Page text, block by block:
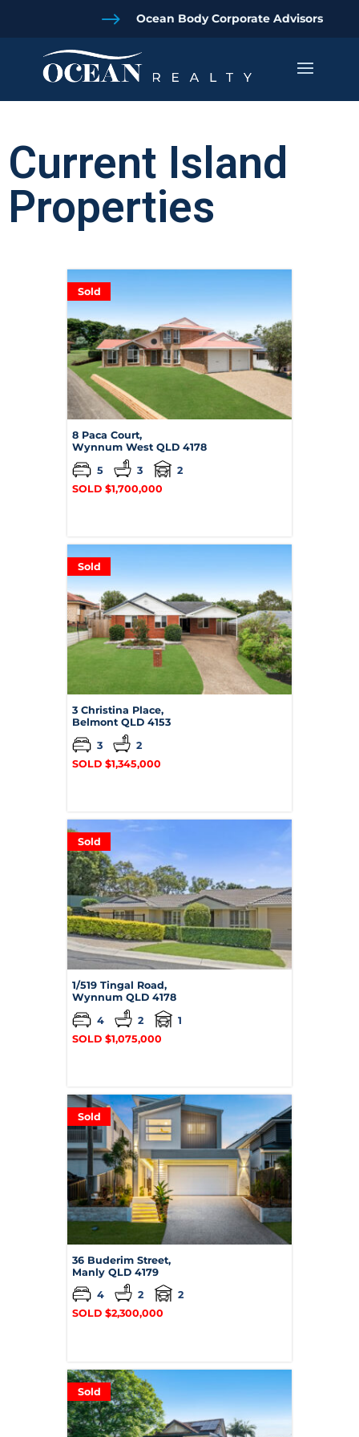
$ Ocean Body Corporate Advisors
Current Island
Properties
Sold
8 Paca Court,
Wynnum West QLD 4178
5
3
2
SOLD $1,700,000
Sold
3 Christina Place,
Belmont QLD 4153
3
2
SOLD $1,345,000
Sold
1/519 Tingal Road,
Wynnum QLD 4178
4
2
1
SOLD $1,075,000
Sold
36 Buderim Street,
Manly QLD 4179
4
2
2
SOLD $2,300,000
Sold